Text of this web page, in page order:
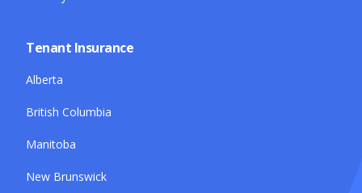
Tenant Insurance
Alberta
British Columbia
Manitoba
New Brunswick